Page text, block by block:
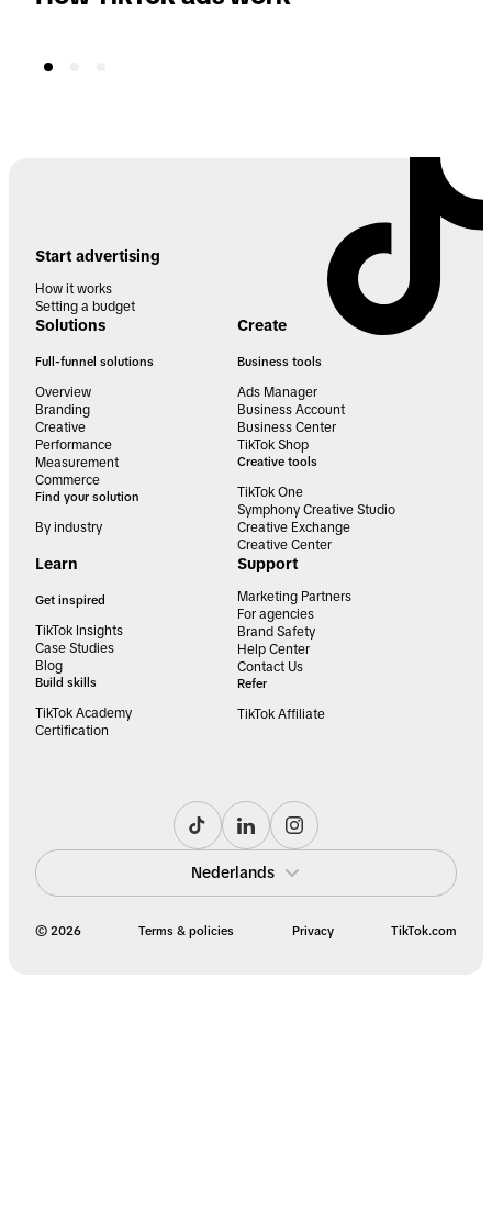
Start advertising
How it works
Setting a budget
Solutions
Full-funnel solutions
Overview
Branding
Creative
Performance
Measurement
Commerce
Find your solution
By industry
Create
Business tools
Ads Manager
Business Account
Business Center
TikTok Shop
Creative tools
TikTok One
Symphony Creative Studio
Creative Exchange
Creative Center
Learn
Get inspired
TikTok Insights
Case Studies
Blog
Build skills
TikTok Academy
Certification
Support
Marketing Partners
For agencies
Brand Safety
Help Center
Contact Us
Refer
TikTok Affiliate
Nederlands
© 2026 Terms & policies Privacy TikTok.com